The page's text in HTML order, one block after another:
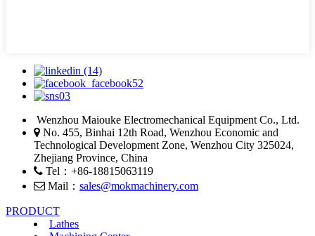
Wenzhou Maiouke Electromechanical Equipment Co., Ltd.
No. 455, Binhai 12th Road, Wenzhou Economic and
Technological Development Zone, Wenzhou City 325024,
Zhejiang Province, China
Tel：+86-18815063119
Mail： sales@mokmachinery.com
PRODUCT
Lathes